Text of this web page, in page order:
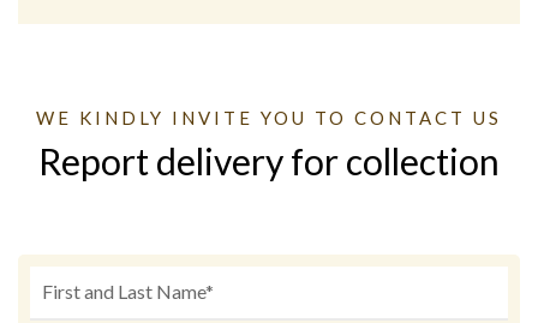
WE KINDLY INVITE YOU TO CONTACT US
Report delivery for collection